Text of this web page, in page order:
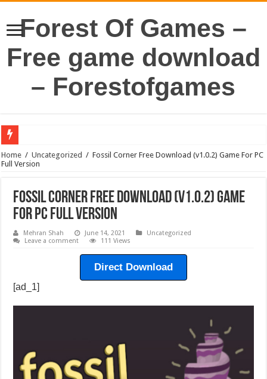
Forest Of Games –
Free game download
– Forestofgames
Home / Uncategorized / Fossil Corner Free Download (v1.0.2) Game For PC
Full Version
Fossil Corner Free Download (v1.0.2) Game
For PC Full Version
Mehran Shah June 14, 2021
Uncategorized
Leave a comment
111 Views
Direct Download
[ad_1]